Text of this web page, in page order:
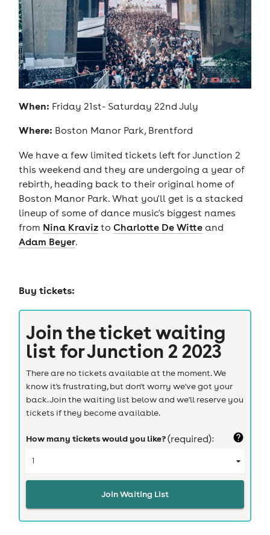
When: Friday 21st- Saturday 22nd July
Where: Boston Manor Park, Brentford
We have a few limited tickets left for Junction 2
this weekend and they are undergoing a year of
rebirth, heading back to their original home of
Boston Manor Park. What you'll get is a stacked
lineup of some of dance music's biggest names
from Nina Kravizto Charlotte De Witteand
Adam Beyer.
Buy tickets:
Join the ticket waiting
list forJunction 2 2023
There are no tickets available at the moment. We
know it's frustrating, but don't worry we've got your
back. Join the waiting list below and we'll reserve you
tickets if they become available.
How many tickets would you like?(required):
Join Waiting List